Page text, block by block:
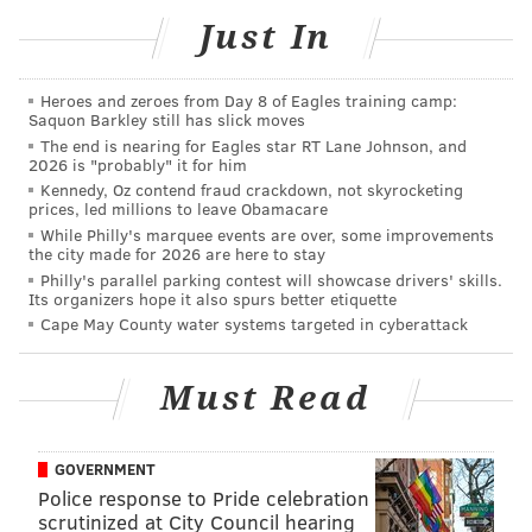
Kinnard with a power rush on one play then hit him
cinderblock feet on the next.
The "highlight" of practice from a cheering fans
perspective was a completed deep ball from
HurtstoDeVonta Smith. ButMilton Williams
already sacked Hurts, and as a resultAvonte Maddox
may have even given up on the play in coverage.
•Jalen Hurtshad three good practices to start camp,
but he had a down day on Monday. He was pressured
all day, which didn't help, but the ball rarely came out
quickly to offset the pressure.
Hurts also missed an openJohn Rossdeep down the
field on a post route.
Just In
Heroes and zeroes from Day 8 of Eagles training camp:
Saquon Barkley still has slick moves
The end is nearing for Eagles star RT Lane Johnson, and
2026 is "probably" it for him
Kennedy, Oz contend fraud crackdown, not skyrocketing
prices, led millions to leave Obamacare
While Philly's marquee events are over, some improvements
the city made for 2026 are here to stay
Philly's parallel parking contest will showcase drivers' skills.
Its organizers hope it also spurs better etiquette
Cape May County water systems targeted in cyberattack
Must Read
GOVERNMENT
Police response to Pride celebration
scrutinized at City Council hearing